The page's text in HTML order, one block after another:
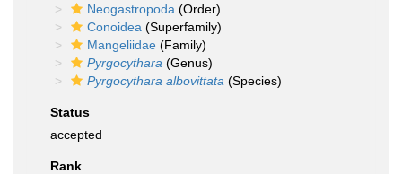
Neogastropoda (Order)
Conoidea (Superfamily)
Mangeliidae (Family)
Pyrgocythara (Genus)
Pyrgocythara albovittata (Species)
Status
accepted
Rank